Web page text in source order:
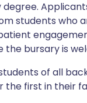
students who
the bursary is
of all
first in their